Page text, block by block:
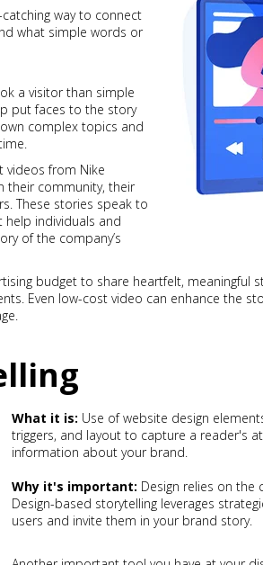
way to connect
what simple words or
a visitor than simple
put faces to the story
complex topics and
videos from Nike
their community, their
These stories speak to
individuals and
of the company’s
budget to share heartfelt, meaningful
Even low-cost video can enhance the
What it is: Use of website design
triggers, and layout to capture a reader's
information about your brand.
Why it's important: Design relies on the
Design-based storytelling leverages
users and invite them in your brand story.